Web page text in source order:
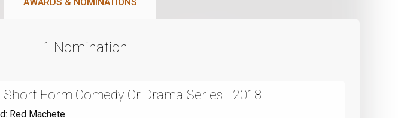
1 Nomination
Form Comedy Or Drama Series - 2018
Red Machete